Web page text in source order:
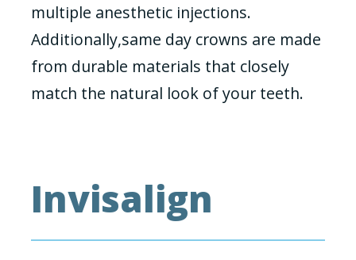
multiple anesthetic injections.
Additionally,same day crowns are made
from durable materials that closely
match the natural look of your teeth.
Invisalign